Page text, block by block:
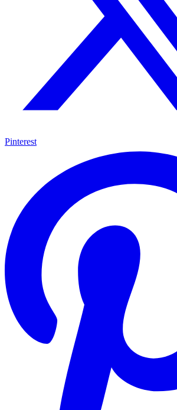
Pinterest